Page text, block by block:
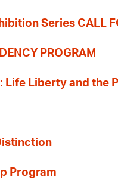
Series CALL
PROGRAM
Life Liberty and the
Program